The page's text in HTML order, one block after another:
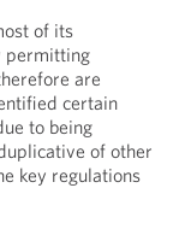
of its
permitting
are
certain
to being
of other
key regulations